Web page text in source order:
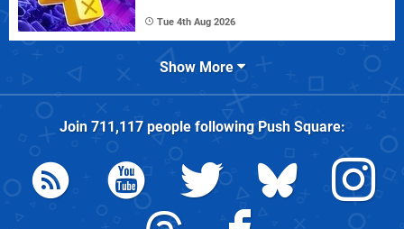
Tue 4th Aug 2026
Show More
Join 711,117people followingPush Square: